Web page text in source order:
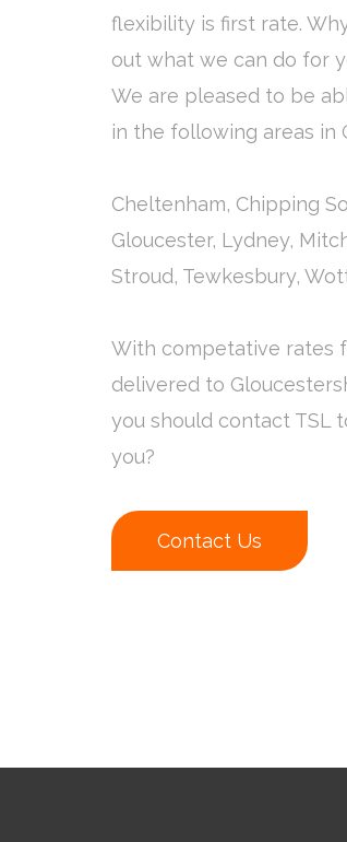
flexibility is first rate.
out what we can do for
We are pleased to be
in the following areas in
Cheltenham, Chipping
Gloucester, Lydney,
Stroud, Tewkesbury,
With competative rates
delivered to
you should contact TSL
you?
Contact Us